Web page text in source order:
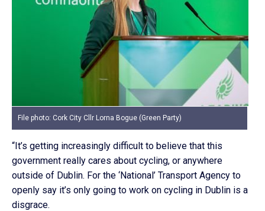
File photo: Cork City Cllr Lorna Bogue (Green Party)
“It’s getting increasingly difficult to believe that this
government really cares about cycling, or anywhere
outside of Dublin. For the ‘National’ Transport Agency to
openly say it’s only going to work on cycling in Dublin is a
disgrace.